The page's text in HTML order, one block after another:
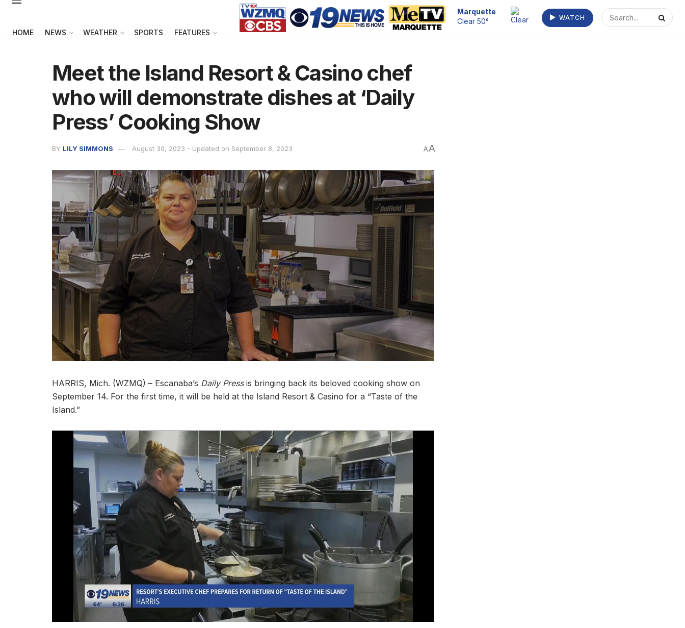
HOME NEWS WEATHER SPORTS FEATURES
Escanaba
Fog 57°
WATCH
Meet the Island Resort & Casino chef
who will demonstrate dishes at ‘Daily
Press’ Cooking Show
BY LILY SIMMONS August 30, 2023 - Updated on September 8, 2023 AA
HARRIS, Mich. (WZMQ) – Escanaba’s Daily Pressis bringing back its beloved cooking show on
September 14. For the first time, it will be held at the Island Resort & Casino for a “Taste of the
Island.”